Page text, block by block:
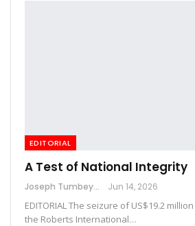
EDITORIAL
A Test of National Integrity
Joseph Tumbey Jun 14, 2026
EDITORIAL The seizure of US$19.2
the Roberts International…